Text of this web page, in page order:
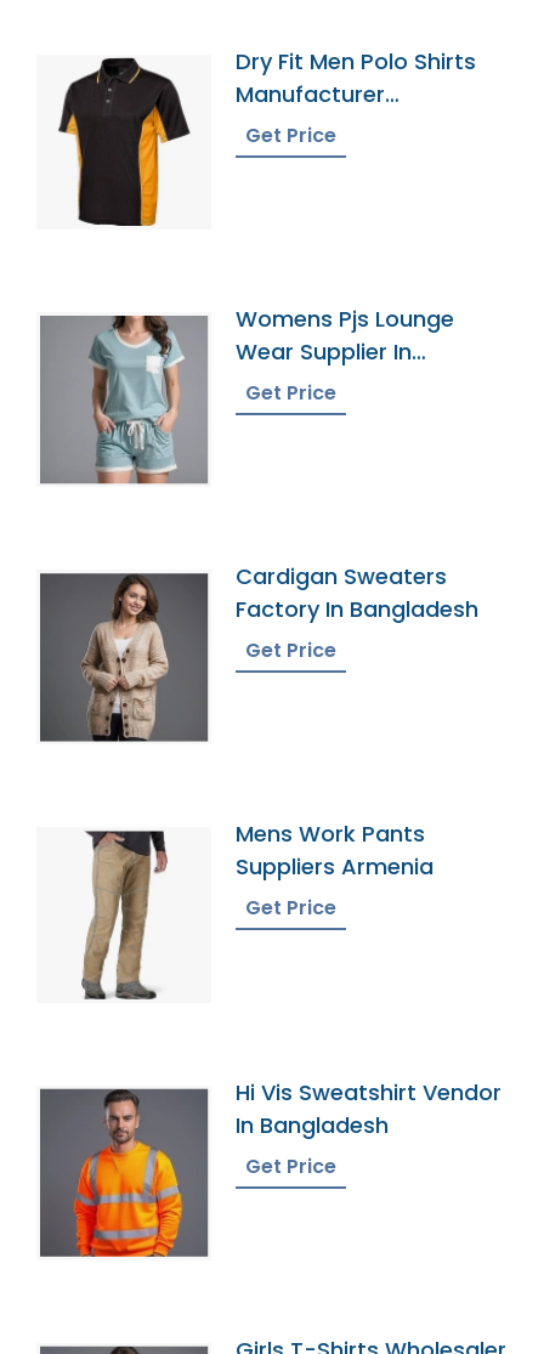
Dry Fit Men Polo Shirts
Manufacturer
Bangladesh
Get Price
Womens Pjs Lounge
Wear Supplier In
Bangladesh
Get Price
Cardigan Sweaters
Factory In Bangladesh
Get Price
Mens Work Pants
Suppliers Armenia
Get Price
Hi Vis Sweatshirt Vendor
In Bangladesh
Get Price